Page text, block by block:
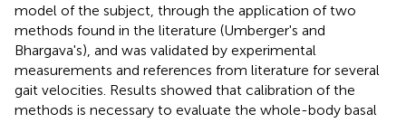
model of the subject, through the application of two
methods found in the literature (Umberger's and
Bhargava's), and was validated by experimental
measurements and references from literature for several
gait velocities. Results showed that calibration of the
methods is necessary to evaluate the whole-body basal